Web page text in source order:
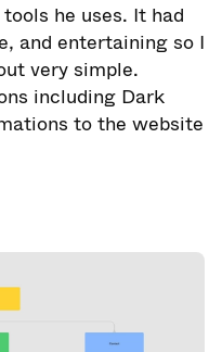
he uses. It had
and entertaining so I
very simple.
including Dark
to the website